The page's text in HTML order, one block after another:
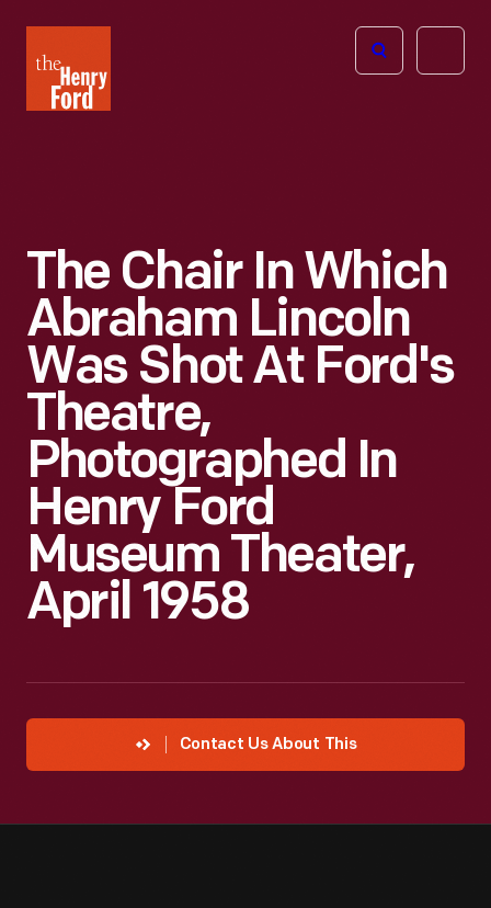
Henry
Ford
Open
The Chair In Which
Abraham Lincoln
Was Shot At Ford's
Theatre,
Photographed In
Henry Ford
Museum Theater,
April 1958
Contact Us About This